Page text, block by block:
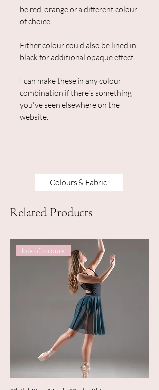
be red, orange or a different colour
of choice.
Either colour could also be lined in
black for additional opaque effect.
I can make these in any colour
combination if there's something
you've seen elsewhere on the
website.
Colours & Fabric
Related Products
lots of colours